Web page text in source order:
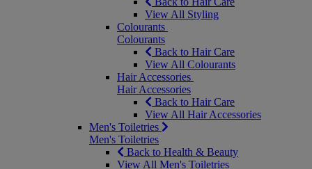
View All Styling
Colourants
Colourants
Back to Hair Care
View All Colourants
Hair Accessories
Hair Accessories
Back to Hair Care
View All Hair Accessories
Men's Toiletries
Men's Toiletries
Back to Health & Beauty
View All Men's Toiletries